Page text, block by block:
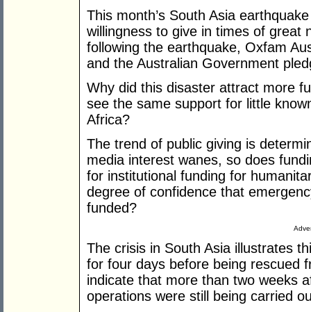
This month’s South Asia
willingness to give in times of great
following the earthquake, Oxfam
and the Australian Government
Why did this disaster attract more
see the same support for little
Africa?
The trend of public giving is
media interest wanes, so does
for institutional funding for
degree of confidence that
funded?
The crisis in South Asia illustrates
for four days before being rescued
indicate that more than two weeks
operations were still being carried